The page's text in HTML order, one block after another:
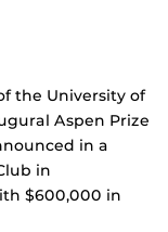
the University of
Aspen Prize
in a
in
$600,000 in